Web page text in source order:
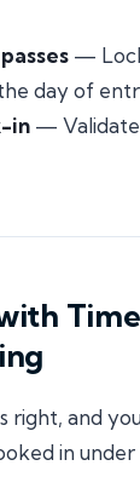
—
day of
in —
right, and
in under